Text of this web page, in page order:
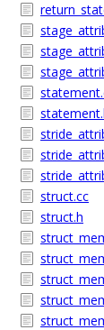
struct.cc
struct.h